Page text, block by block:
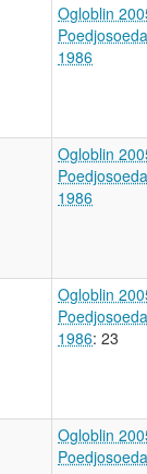
Ogloblin
1986
Ogloblin
1986
Ogloblin
1986: 23
Ogloblin